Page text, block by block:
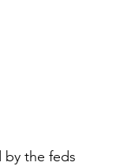
by the feds